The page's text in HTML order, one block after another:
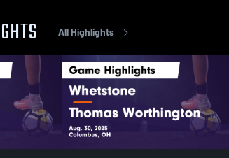
All Highlights